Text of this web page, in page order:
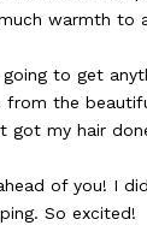
warmth to
to get
the
my hair
of you! I
So excited!